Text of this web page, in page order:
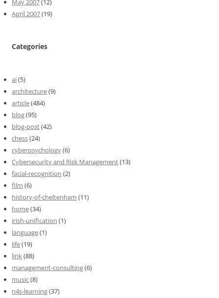
May 2007(12)
April 2007(19)
Categories
ai(5)
architecture(9)
article(484)
blog(95)
blog-post(42)
chess(24)
cyberpsychology(6)
Cybersecurity and Risk Management(13)
facial-recognition (2)
film (6)
history-of-cheltenham (11)
home(34)
irish-unification (1)
language(1)
life(19)
link(88)
management-consulting(6)
music(8)
n4s-learning(37)